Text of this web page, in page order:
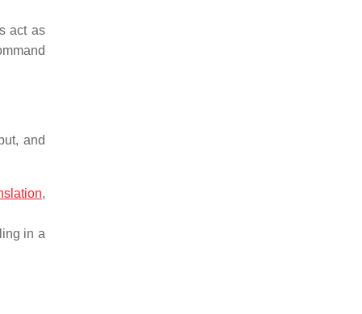
act as
and
,
in a